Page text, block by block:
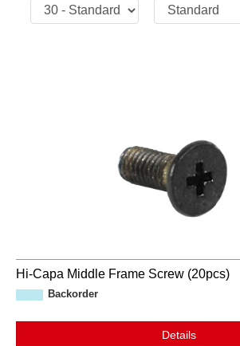
Hi-Capa Middle Frame Screw (20pcs)
Backorder
Details